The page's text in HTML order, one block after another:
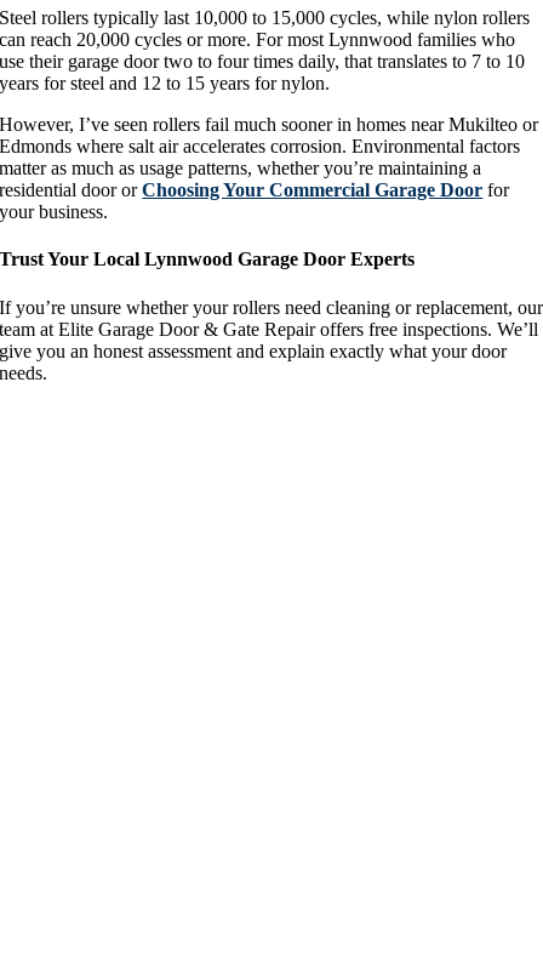
Steel rollers typically last 10,000 to 15,000 cycles, while nylon rollers
can reach 20,000 cycles or more. For most Lynnwood families who
use their garage door two to four times daily, that translates to 7 to 10
years for steel and 12 to 15 years for nylon.
However, I’ve seen rollers fail much sooner in homes near Mukilteo or
Edmonds where salt air accelerates corrosion. Environmental factors
matter as much as usage patterns, whether you’re maintaining a
residential door orChoosing Your Commercial Garage Door for
your business.
Trust Your Local Lynnwood Garage Door Experts
If you’re unsure whether your rollers need cleaning or replacement, our
team at Elite Garage Door & Gate Repair offers free inspections. We’ll
give you an honest assessment and explain exactly what your door
needs.